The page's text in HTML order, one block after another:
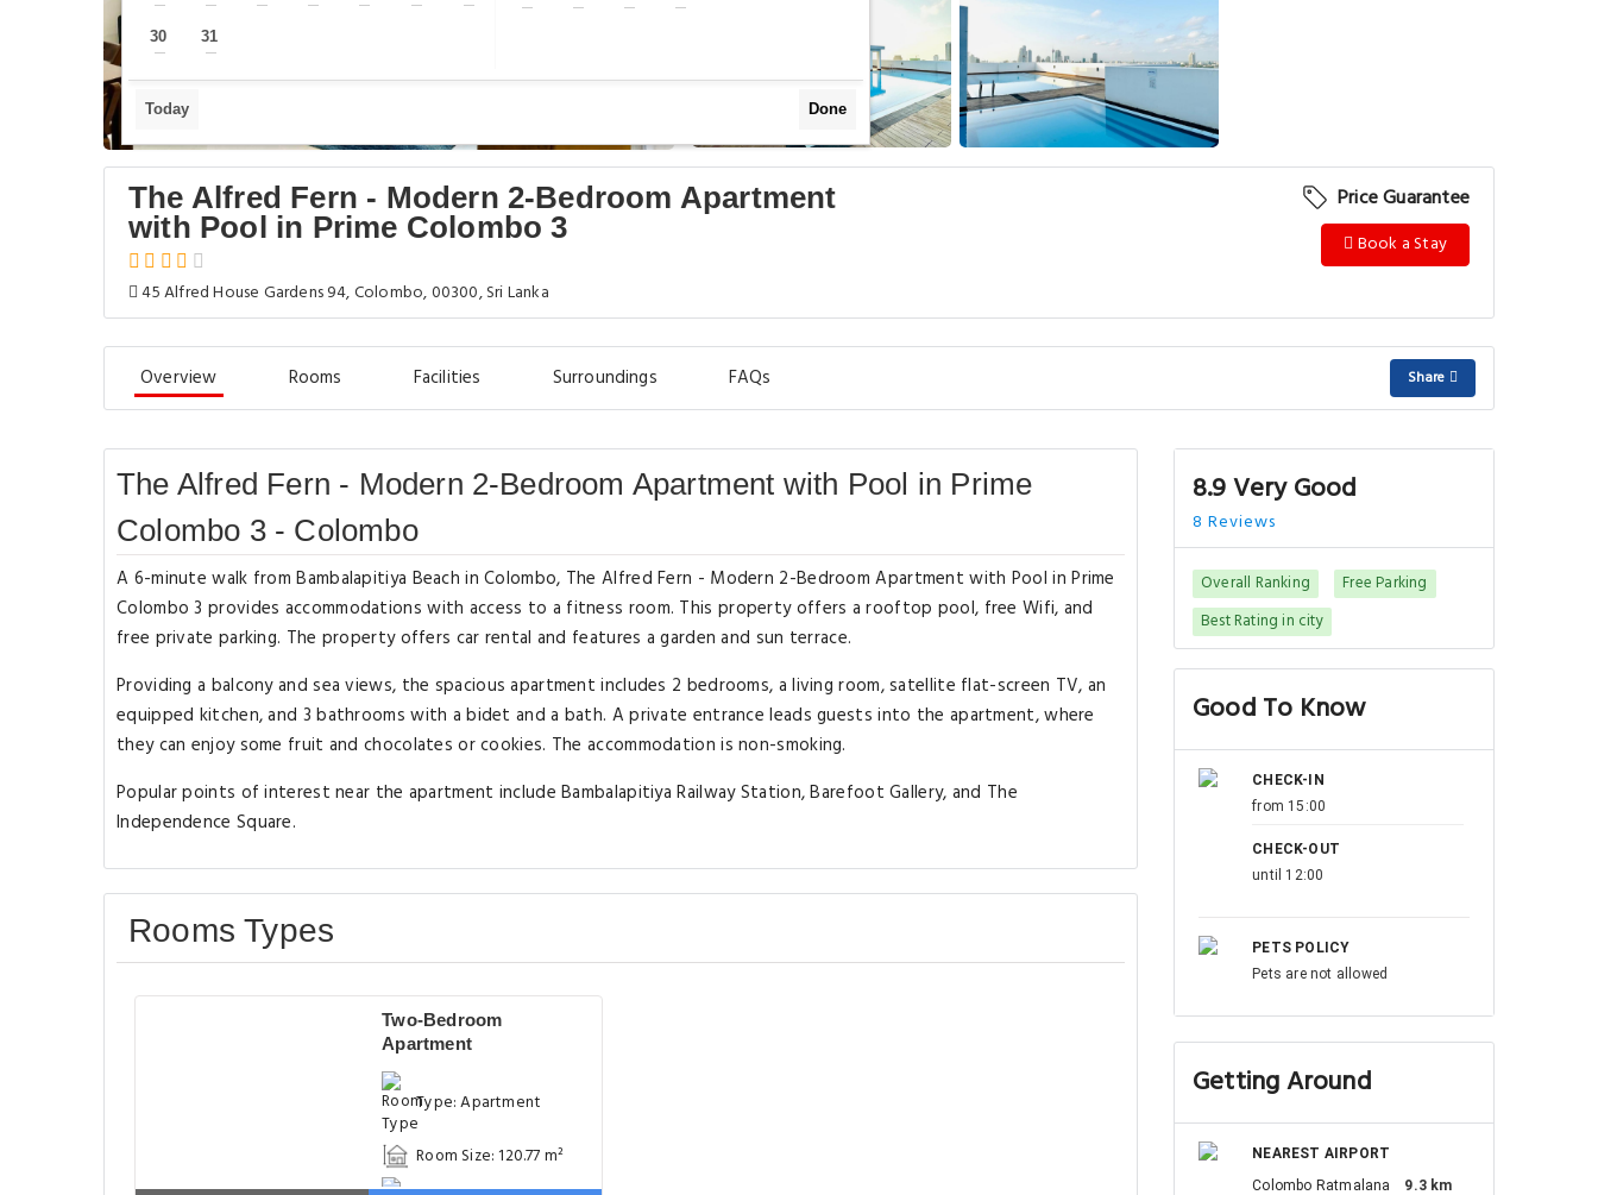
The Alfred Fern - Modern 2-Bedroom Apartment
with Pool in Prime Colombo 3
45 Alfred House Gardens 94, Colombo, 00300, Sri Lanka
Price Guarantee
Book a Stay
Overview Rooms Facilities Surroundings FAQs Share
The Alfred Fern - Modern 2-Bedroom Apartment with Pool in Prime
Colombo 3 - Colombo
A 6-minute walk from Bambalapitiya Beach in Colombo, The Alfred Fern - Modern 2-Bedroom Apartment with Pool in Prime
Colombo 3 provides accommodations with access to a fitness room. This property offers a rooftop pool, free Wifi, and
free private parking. The property offers car rental and features a garden and sun terrace.
Providing a balcony and sea views, the spacious apartment includes 2 bedrooms, a living room, satellite flat-screen TV, an
equipped kitchen, and 3 bathrooms with a bidet and a bath. A private entrance leads guests into the apartment, where
they can enjoy some fruit and chocolates or cookies. The accommodation is non-smoking.
Popular points of interest near the apartment include Bambalapitiya Railway Station, Barefoot Gallery, and The
Independence Square.
Rooms Types
Two-Bedroom
Apartment
Type: Apartment
Room Size: 120.77 m²
8.9 Very Good
8 Reviews
Overall Ranking
Free Parking
Best Rating in city
Good To Know
CHECK-IN
from 15:00
CHECK-OUT
until 12:00
PETS POLICY
Pets are not allowed
Getting Around
NEAREST AIRPORT
Colombo Ratmalana
9.3 km
— — — — — — —
30
—
31
—
— — — —
Today Done